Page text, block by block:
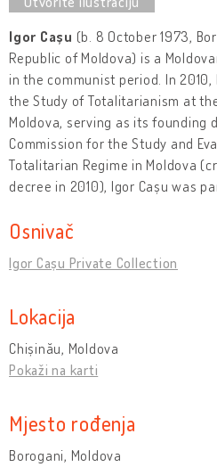
Igor Cașu (b. 8 October 1973,
Republic of Moldova) is a
in the communist period. In
the Study of Totalitarianism at
Moldova, serving as its founding
Commission for the Study and
Totalitarian Regime in Moldova
decree in 2010), Igor Cașu was
Osnivač
Igor Cașu Private Collection
Lokacija
Chișinău, Moldova
Pokaži na karti
Mjesto rođenja
Borogani, Moldova